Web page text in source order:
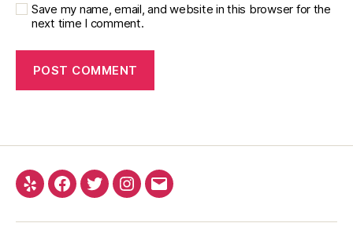
Save my name, email, and website in this browser for the
next time I comment.